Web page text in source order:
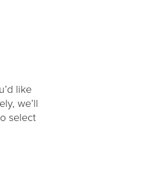
like
we’ll
select